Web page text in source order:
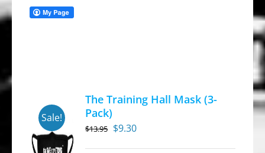
Sale!
The Training Hall Mask (3-
Pack)
$13.95 Original
$9.30Current